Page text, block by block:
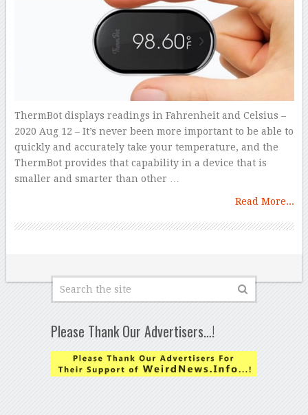
ThermBot displays readings in Fahrenheit and Celsius –
2020 Aug 12 – It’s never been more important to be able to
quickly and accurately take your temperature, and the
ThermBot provides that capability in a device that is
smaller and smarter than other …
Read More...
Please Thank Our Advertisers…!